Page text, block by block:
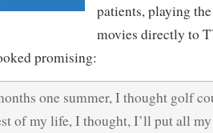
patients, playing
movies directly to
promising:
one summer, I thought golf
of my life, I thought, I’ll put all